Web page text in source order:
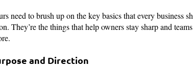
need to brush up on the key basics that every business
They’re the things that help owners stay sharp and
and Direction